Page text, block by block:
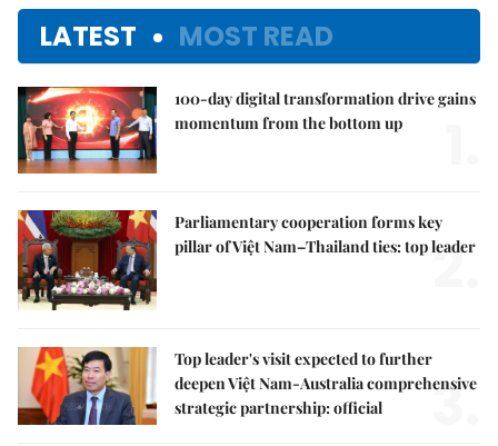
LATEST MOST READ
100-day digital transformation drive gains
momentum from the bottom up
Parliamentary cooperation forms key
pillar of Việt Nam–Thailand ties: top leader
2.
Top leader's visit expected to further
deepen Việt Nam-Australia comprehensive
strategic partnership: official
3.